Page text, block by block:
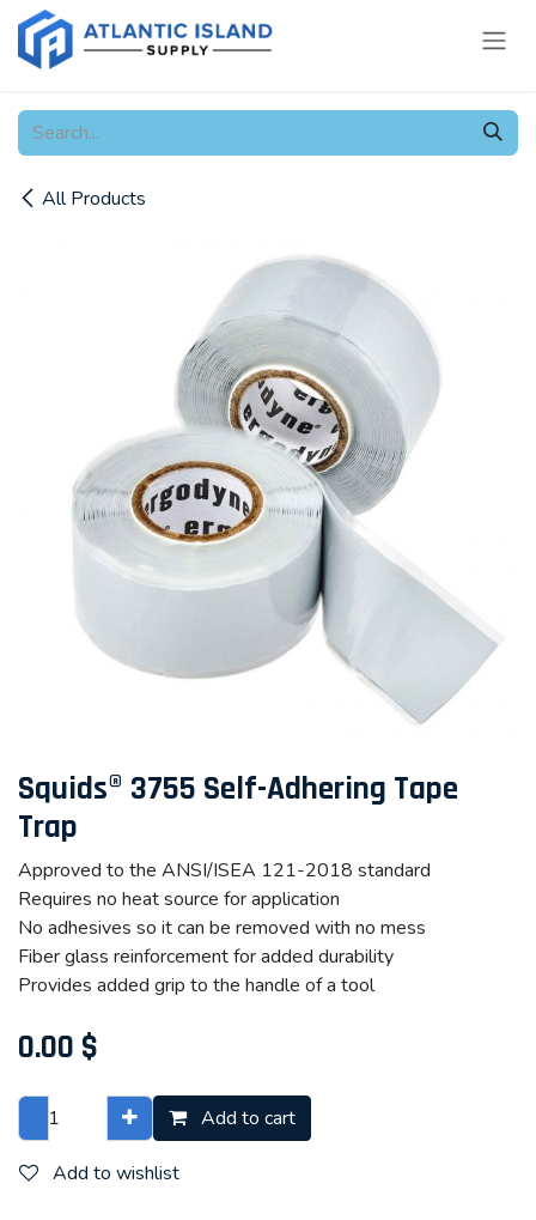
Skip to Content
All Products
Squids® 3755 Self-Adhering Tape
Trap
Approved to the ANSI/ISEA 121-2018 standard
Requires no heat source for application
No adhesives so it can be removed with no mess
Fiber glass reinforcement for added durability
Provides added grip to the handle of a tool
0.00 $
Add to cart
Add to wishlist